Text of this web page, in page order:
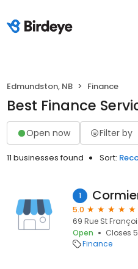
Edmundston, NB Finance
Best Finance
Open now Filter by
11 businesses found Sort:
1
5.0
69 Rue St
Open
Closes
Finance